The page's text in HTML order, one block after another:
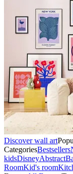
Discover wall art
CategoriesBestsellers
kidsDisneyAbstract
RoomKid's room